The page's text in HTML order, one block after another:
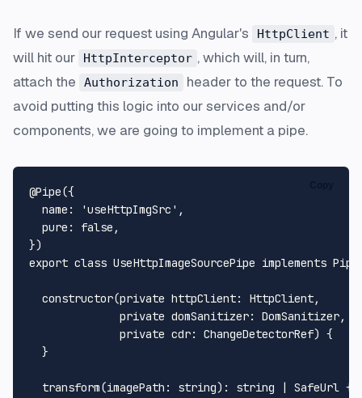
If we send our request using Angular's HttpClient , it
will hit our
HttpInterceptor , which will, in turn,
attach the
Authorization
header to the request. To
avoid putting this logic into our services and/or
components, we are going to implement a pipe.
@Pipe({
name : 'useHttpImgSrc' ,
pure : false ,
export class UseHttpImageSourcePipe implements
constructor(private httpClient: HttpClient,
private domSanitizer: DomSanitizer,
private cdr: ChangeDetectorRef) {
  }
transform(imagePath : string): string | SafeUrl {